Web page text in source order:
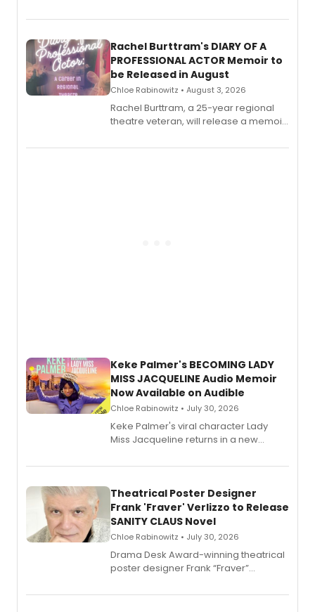
ebook and paperback editions set to
Rachel Burttram's DIARY OF A
PROFESSIONAL ACTOR Memoir to
be Released in August
Chloe Rabinowitz • August 3, 2026
Rachel Burttram, a 25-year regional
theatre veteran, will release a memoir
actor, director and educator in
Keke Palmer's BECOMING LADY
MISS JACQUELINE Audio Memoir
Now Available on Audible
Chloe Rabinowitz • July 30, 2026
Keke Palmer's viral character Lady
Miss Jacqueline returns in a new
exaggerated tales of fame, fortune
Theatrical Poster Designer
Frank 'Fraver' Verlizzo to Release
SANITY CLAUS Novel
Chloe Rabinowitz • July 30, 2026
​Drama Desk Award-winning theatrical
poster designer Frank “Fraver”
imagery of The Lion King, Sweeney